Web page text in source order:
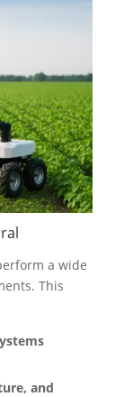
a wide
This
and